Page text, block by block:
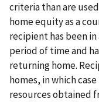
criteria than are
home equity as a
recipient has been
period of time and
returning home.
homes, in which
resources obtained